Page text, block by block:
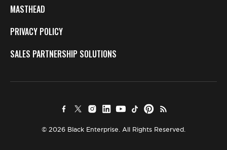
MASTHEAD
PRIVACY POLICY
SALES PARTNERSHIP SOLUTIONS
© 2026 Black Enterprise. All Rights Reserved.